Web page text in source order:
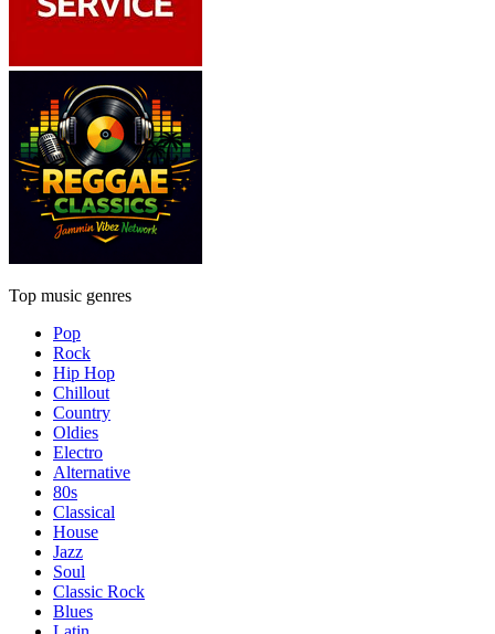
Top music genres
Pop
Rock
Hip Hop
Chillout
Country
Oldies
Electro
Alternative
80s
Classical
House
Jazz
Soul
Classic Rock
Blues